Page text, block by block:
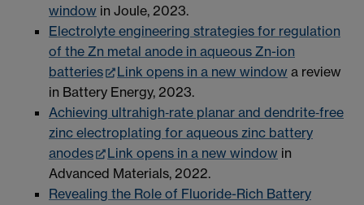
window in Joule, 2023.
Electrolyte engineering strategies for regulation
of the Zn metal anode in aqueous Zn-ion
batteries
Link opens in a new window a review
in Battery Energy, 2023.
Achieving ultrahigh‐rate planar and dendrite‐free
zinc electroplating for aqueous zinc battery
anodes
Link opens in a new window in
Advanced Materials, 2022.
Revealing the Role of Fluoride-Rich Battery